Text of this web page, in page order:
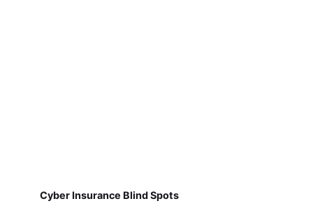
Cyber Insurance Blind Spots